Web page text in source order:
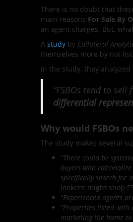
There is no doubt that
main reasons For Sale By
an agent charges. But,
A study by Collateral
themselves more by not
In the study, they
“FSBOs tend to
differential
Why would FSBOs
The study makes several
“There could be
buyers who
specifically search for
lookers’ might shop
“Experienced agents
“Properties listed
marketing the home